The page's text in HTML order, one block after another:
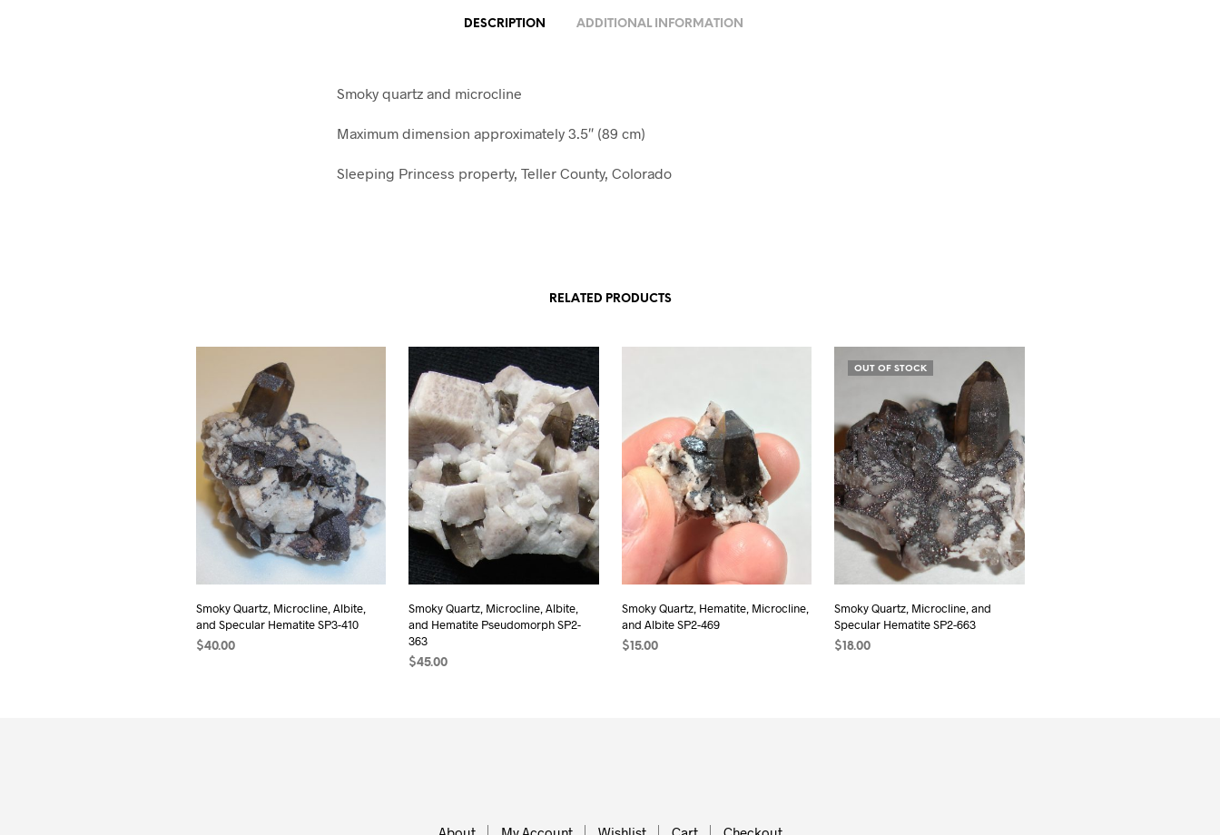
DESCRIPTION ADDITIONAL INFORMATION
Smoky quartz and microcline
Maximum dimension approximately 3.5″ (89 cm)
Sleeping Princess property, Teller County, Colorado
RELATED PRODUCTS
Smoky Quartz, Microcline, Albite,
and Specular Hematite SP3-410
$40.00
Smoky Quartz, Microcline, Albite,
and Hematite Pseudomorph SP2-
363
$45.00
Smoky Quartz, Hematite, Microcline,
and Albite SP2-469
$ 15.00
OUT OF STOCK
Smoky Quartz, Microcline, and
Specular Hematite SP2-663
$ 18.00